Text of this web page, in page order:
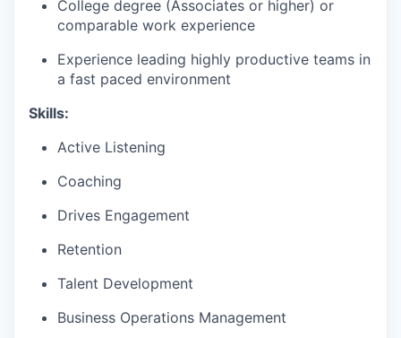
College degree (Associates or higher) or
comparable work experience
Experience leading highly productive teams in
a fast paced environment
Skills:
Active Listening
Coaching
Drives Engagement
Retention
Talent Development
Business Operations Management